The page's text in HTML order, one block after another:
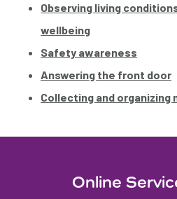
Observing living
wellbeing
Safety awareness
Answering the front door
Collecting and organizing
Online